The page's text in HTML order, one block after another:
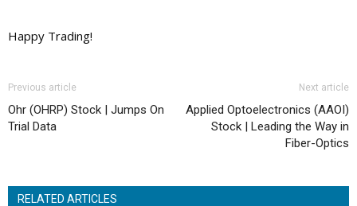
Happy Trading!
Previous article
Ohr (OHRP) Stock | Jumps On
Trial Data
Next article
Applied Optoelectronics (AAOI)
Stock | Leading the Way in
Fiber-Optics
RELATED ARTICLES